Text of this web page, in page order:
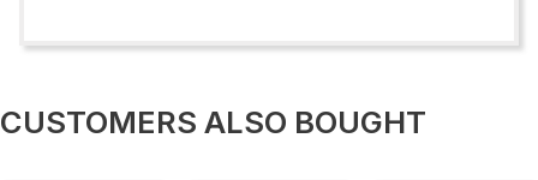
CUSTOMERS ALSO BOUGHT